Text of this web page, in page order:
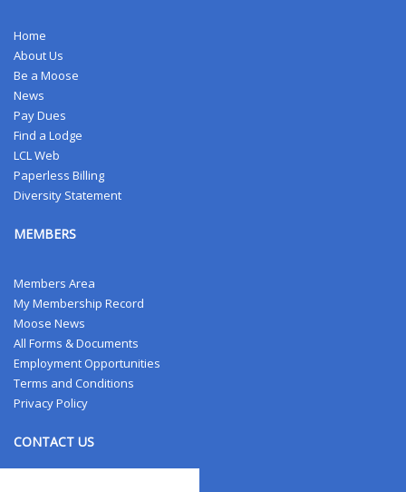
Home
About Us
Be a Moose
News
Pay Dues
Find a Lodge
LCL Web
Paperless Billing
Diversity Statement
MEMBERS
Members Area
My Membership Record
Moose News
All Forms & Documents
Employment Opportunities
Terms and Conditions
Privacy Policy
CONTACT US